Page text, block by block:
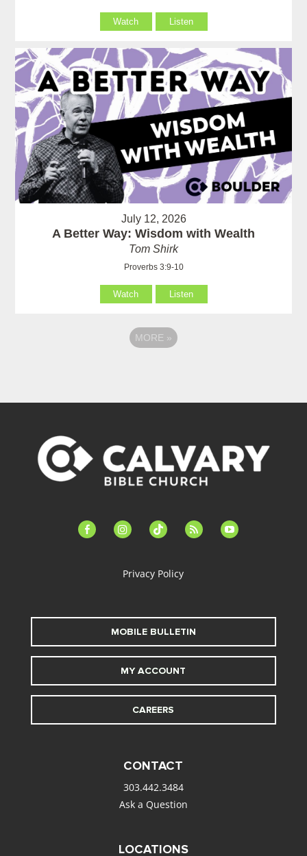
Watch Listen
July 12, 2026
A Better Way: Wisdom with Wealth
Tom Shirk
Proverbs 3:9-10
Watch Listen
MORE »
facebook-instagramtiktok feed youtube
Privacy Policy
MOBILE BULLETIN
MY ACCOUNT
CAREERS
CONTACT
303.442.3484
Ask a Question
LOCATIONS